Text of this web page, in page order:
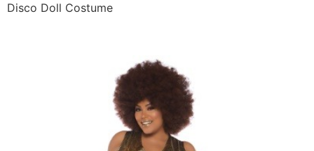
Disco Doll Costume